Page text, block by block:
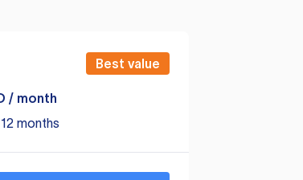
Best value
/ month
months